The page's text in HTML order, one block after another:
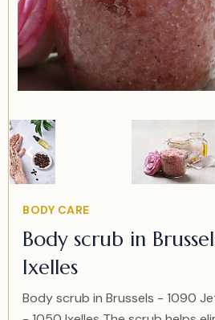
Item
2
of
2
Item
BODY CARE
Body scrub in
Ixelles
Body scrub in Brussels - 1090